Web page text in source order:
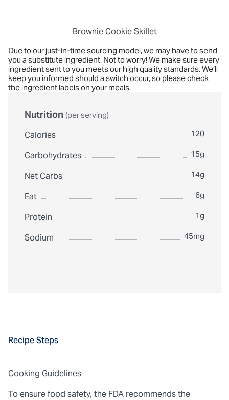
Brownie Cookie Skillet
Due to our just-in-time sourcing model, we may have to send
you a substitute ingredient. Not to worry! We make sure every
ingredient sent to you meets our high quality standards. We’ll
keep you informed should a switch occur, so please check
the ingredient labels on your meals.
Nutrition (per serving)
Calories 120
Carbohydrates 15g
Net Carbs 14g
Fat 6g
Protein 1g
Sodium 45mg
Recipe Steps
Cooking Guidelines
To ensure food safety, the FDA recommends the